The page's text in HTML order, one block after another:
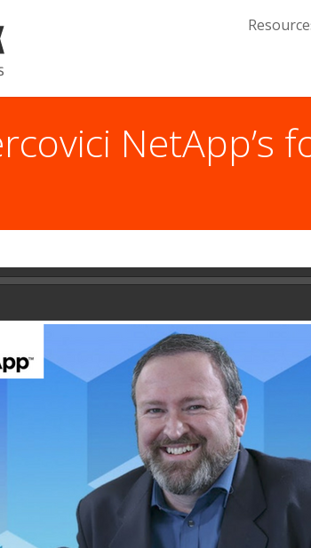
NetApp’s